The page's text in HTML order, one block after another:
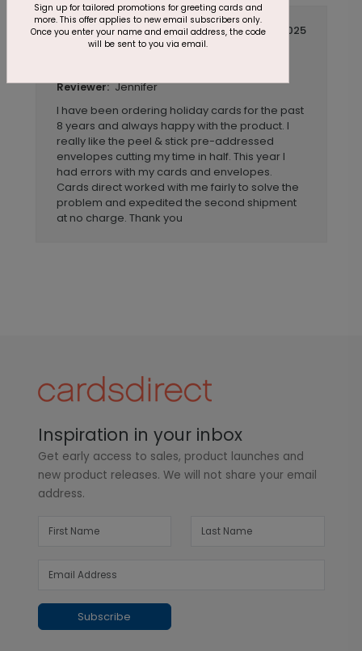
November 20 2025
Quality product with good customer
Reviewer: Jennifer
I have been ordering holiday cards for the past
8 years and always happy with the product. I
really like the peel & stick pre-addressed
envelopes cutting my time in half. This year I
had errors with my cards and envelopes.
Cards direct worked with me fairly to solve the
problem and expedited the second shipment
at no charge. Thank you
Inspiration in your inbox
Get early access to sales, product launches and
new product releases. We will not share your email
address.
Subscribe
Sign up for tailored promotions for greeting cards and
more. This offer applies to new email subscribers only.
Once you enter your name and email address, the code
will be sent to you via email.